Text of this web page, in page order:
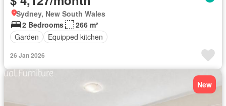
Sydney, New South Wales
2 Bedrooms
266 m²
Garden
Equipped kitchen
26 Jan 2026
New